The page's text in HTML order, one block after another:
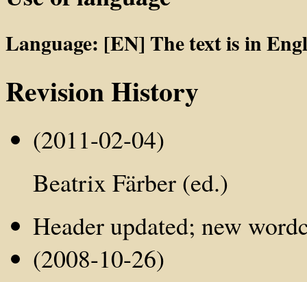
Language: [EN] The text is in
Revision History
(2011-02-04)
Beatrix Färber (ed.)
Header updated; new
(2008-10-26)